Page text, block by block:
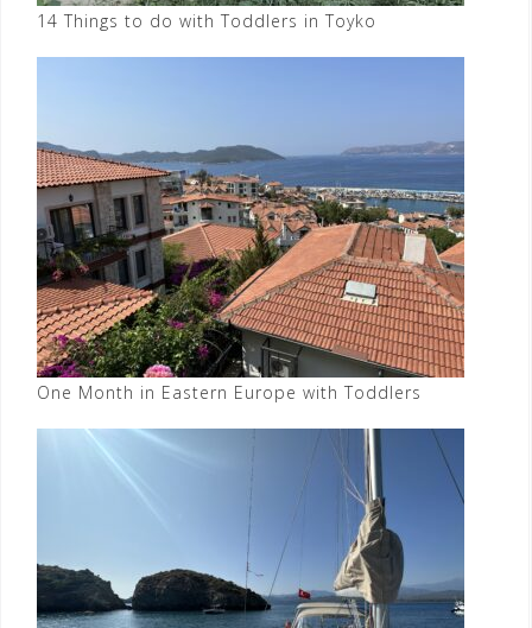
14 Things to do with Toddlers in Toyko
One Month in Eastern Europe with Toddlers